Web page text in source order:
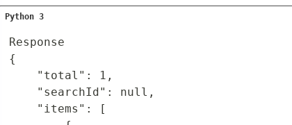
Response
{
    "total": 1,
    "searchId": null,
    "items": [
Python 3